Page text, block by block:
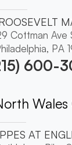
Cottman Ave
PA
600-
Wales
AT